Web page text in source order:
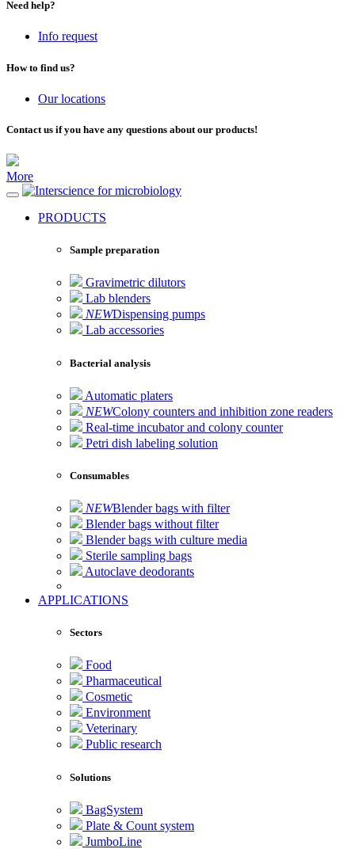
Need help?
Info request
How to find us?
Our locations
Contact us if you have any questions about our products!
More
for microbiology
PRODUCTS
Sample preparation
Gravimetric dilutors
Lab blenders
NEWDispensing pumps
Lab accessories
Bacterial analysis
Automatic platers
NEWColony counters and inhibition zone readers
Real-time incubator and colony counter
Petri dish labeling solution
Consumables
NEWBlender bags with filter
Blender bags without filter
Blender bags with culture media
Sterile sampling bags
Autoclave deodorants
APPLICATIONS
Sectors
Food
Pharmaceutical
Cosmetic
Environment
Veterinary
Public research
Solutions
BagSystem
Plate & Count system
JumboLine